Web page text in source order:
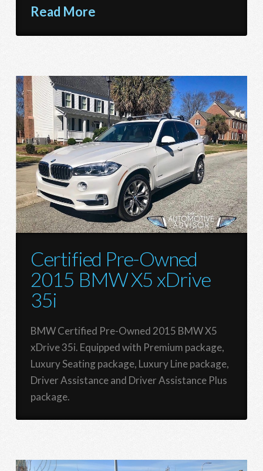
Read More
Certified Pre-Owned
2015 BMW X5 xDrive
35i
BMW Certified Pre-Owned 2015 BMW X5
xDrive 35i. Equipped with Premium package,
Luxury Seating package, Luxury Line package,
Driver Assistance and Driver Assistance Plus
package.